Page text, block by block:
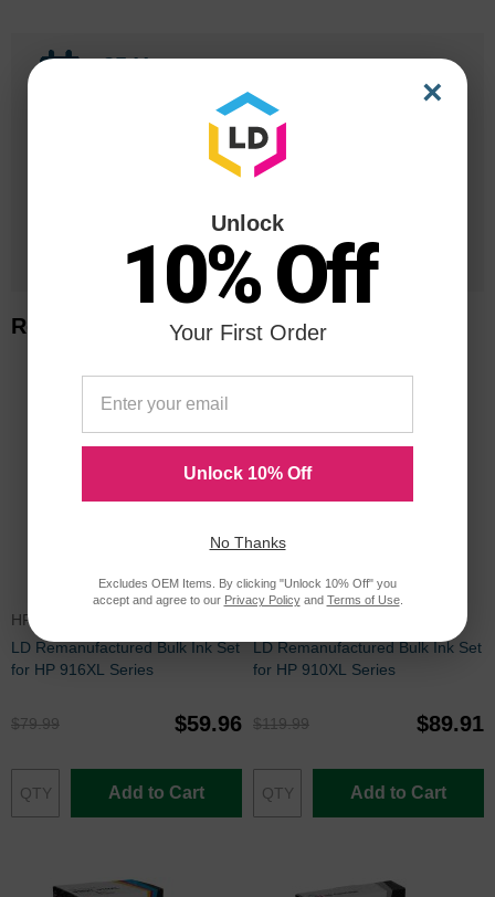
25 Years
Cartridges In Stock
Related Items
HP916XLSET
LD Remanufactured Bulk Ink Set
for HP 916XL Series
$79.99 $59.96
Add to Cart
LD Remanufactured Bulk Ink Set
for HP 910XL Series
$119.99 $89.91
Add to Cart
×
Unlock
10% Off
Your First Order
Unlock 10% Off
No Thanks
Excludes OEM Items. By clicking "Unlock 10% Off" you
accept and agree to our Privacy Policyand Terms of Use.